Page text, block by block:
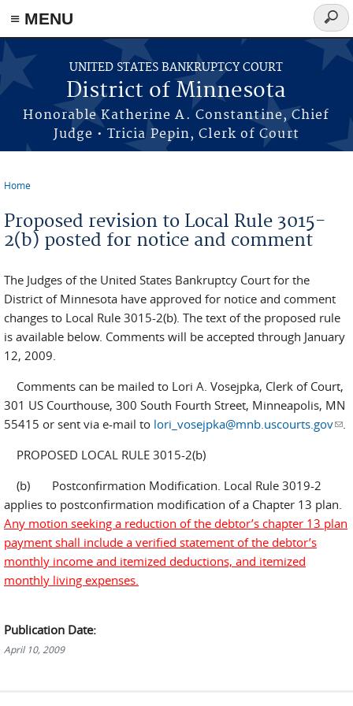
≡ MENU
Skip to main content
UNITED STATES BANKRUPTCY COURT
District of Minnesota
Honorable Katherine A. Constantine, Chief
Judge • Tricia Pepin, Clerk of Court
form
Home
Proposed revision to Local Rule 3015-
2(b) posted for notice and comment
The Judges of the United States Bankruptcy Court for the
District of Minnesota have approved for notice and comment
changes to Local Rule 3015-2(b). The text of the proposed rule
is available below. Comments will be accepted through January
12, 2009.
Comments can be mailed to Lori A. Vosejpka, Clerk of Court,
301 US Courthouse, 300 South Fourth Street, Minneapolis, MN
55415 or sent via e-mail to lori_vosejpka@mnb.uscourts.gov
.
PROPOSED LOCAL RULE 3015-2(b)
(b) Postconfirmation Modification. Local Rule 3019-2
applies to postconfirmation modification of a Chapter 13 plan.
Any motion seeking a reduction of the debtor’s chapter 13 plan
payment shall include a verified statement of the debtor’s
monthly income and itemized deductions, and itemized
monthly living expenses.
Publication Date:
April 10, 2009